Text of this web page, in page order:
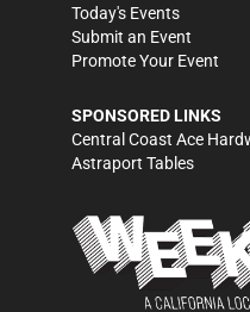
Today's Events
Submit an Event
Promote Your Event
SPONSORED LINKS
Central Coast Ace
Astraport Tables